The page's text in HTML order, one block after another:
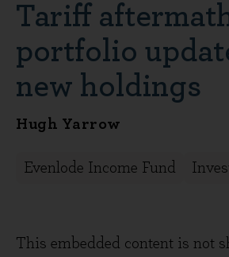
Tariff
portfolio
new holdings
Hugh Yarrow
Evenlode Income Fund
This embedded content is not